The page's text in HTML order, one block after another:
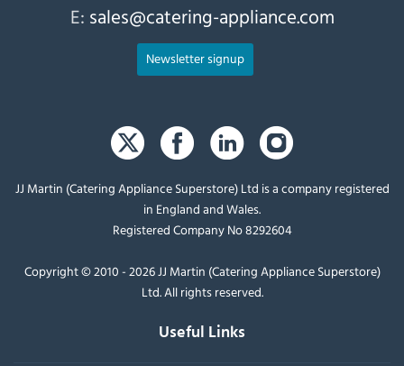
E: sales@catering-appliance.com
Newsletter signup
JJ Martin (Catering Appliance Superstore) Ltd is a company registered
in England and Wales.
Registered Company No 8292604
Copyright © 2010 - 2026 JJ Martin (Catering Appliance Superstore)
Ltd. All rights reserved.
Useful Links